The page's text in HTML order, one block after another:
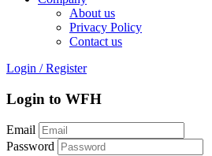
About us
Privacy Policy
Contact us
Login / Register
Login to WFH
Email
Password